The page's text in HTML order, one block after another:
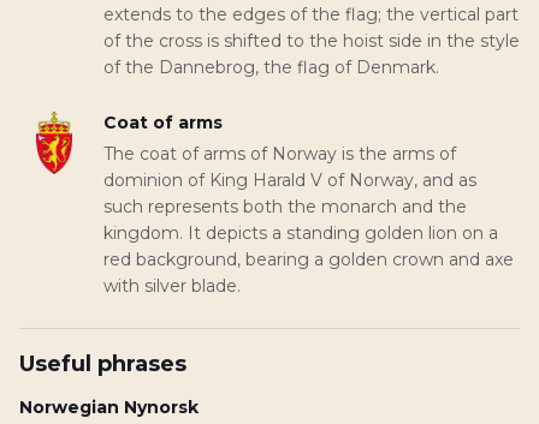
extends to the edges of the flag; the vertical part
of the cross is shifted to the hoist side in the style
of the Dannebrog, the flag of Denmark.
Coat of arms
The coat of arms of Norway is the arms of
dominion of King Harald V of Norway, and as
such represents both the monarch and the
kingdom. It depicts a standing golden lion on a
red background, bearing a golden crown and axe
with silver blade.
Useful phrases
Norwegian Nynorsk